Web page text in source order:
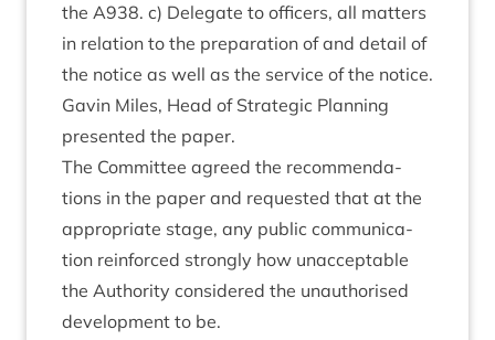
the A938. c) Del­eg­ate to officers, all mat­ters
in rela­tion to the pre­par­a­tion of and detail of
the notice as well as the ser­vice of the notice.
Gav­in Miles, Head of Stra­tegic Plan­ning
presen­ted the paper.
The Com­mit­tee agreed the recom­mend­a­
tions in the paper and reques­ted that at the
appro­pri­ate stage, any pub­lic com­mu­nic­a­
tion rein­forced strongly how unac­cept­able
the Author­ity con­sidered the unau­thor­ised
devel­op­ment to be.